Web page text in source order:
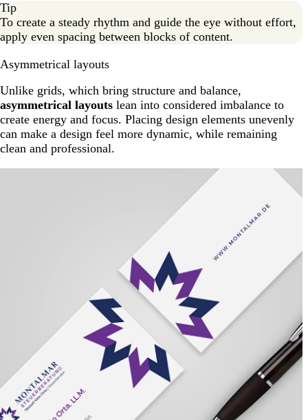
Tip
To create a steady rhythm and guide the eye without effort,
apply even spacing between blocks of content.
Asymmetrical layouts
Unlike grids, which bring structure and balance,
asymmetrical layouts lean into considered imbalance to
create energy and focus. Placing design elements unevenly
can make a design feel more dynamic, while remaining
clean and professional.